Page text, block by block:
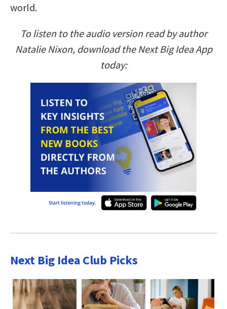
world.
To listen to the audio version read by author
Natalie Nixon, download the Next Big Idea App
today:
Next Big Idea Club Picks